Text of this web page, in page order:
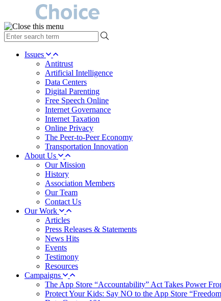
type
your
search Issues
Antitrust
Artificial Intelligence
Data Centers
Digital Parenting
Free Speech Online
Internet Governance
Internet Taxation
Online Privacy
The Peer-to-Peer Economy
Transportation Innovation
About Us
Our Mission
History
Association Members
Our Team
Contact Us
Our Work
Articles
Press Releases & Statements
News Hits
Events
Testimony
Resources
Campaigns
The App Store “Accountability” Act Takes Power
Protect Your Kids: Say NO to the App Store